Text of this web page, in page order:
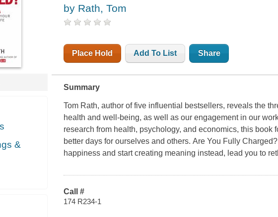
&
by Rath, Tom
Place Hold Add To List Share
Summary
Tom Rath, author of five influential bestsellers, reveals the
health and well-being, as well as our engagement in our
research from health, psychology, and economics, this book
better days for ourselves and others.Are You Fully Charged?
happiness and start creating meaning instead, lead you to
Call #
174 R234-1